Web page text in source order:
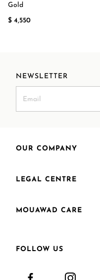
Gold
$ 4,550
NEWSLETTER
OUR COMPANY
LEGAL CENTRE
MOUAWAD CARE
FOLLOW US